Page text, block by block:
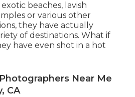
beaches, lavish
or various other
they have actually
of destinations. What if
have even shot in a hot
Near Me
CA